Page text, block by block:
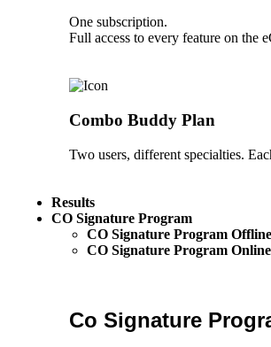
One subscription.
Full access to every feature on the
Combo Buddy Plan
Two users, different specialties.
Results
CO Signature Program
CO Signature Program Offline
CO Signature Program Online
Co Signature